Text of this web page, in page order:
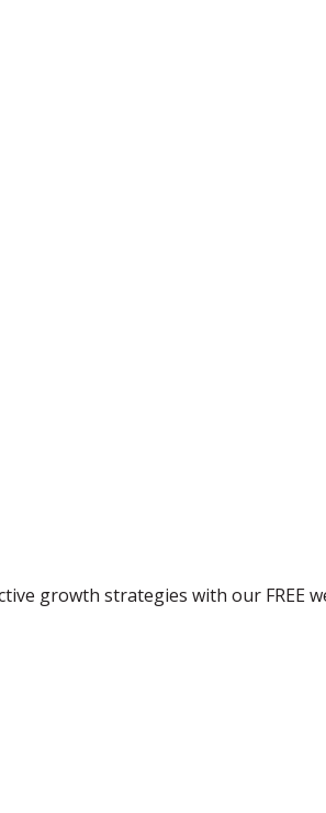
growth strategies with our FREE